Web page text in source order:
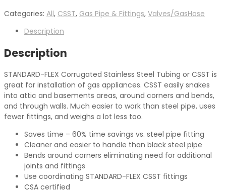
Categories: All, CSST, Gas Pipe & Fittings, Valves/GasHose
Description
Description
STANDARD-FLEX Corrugated Stainless Steel Tubing or CSST is
great for installation of gas appliances. CSST easily snakes
into attic and basements areas, around corners and bends,
and through walls. Much easier to work than steel pipe, uses
fewer fittings, and weighs a lot less too.
Saves time – 60% time savings vs. steel pipe fitting
Cleaner and easier to handle than black steel pipe
Bends around corners eliminating need for additional
joints and fittings
Use coordinating STANDARD-FLEX CSST fittings
CSA certified